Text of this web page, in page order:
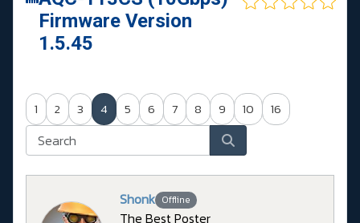
Firmware Version
1.5.45
1 2 3 4 5 6 7 8 9 10 16
Shonk Offline
The Best Poster